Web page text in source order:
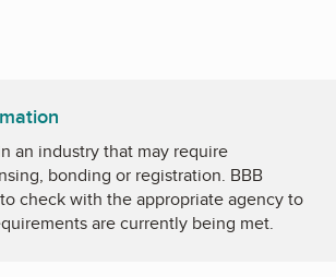
an industry that may require
bonding or registration. BBB
check with the appropriate agency to
are currently being met.